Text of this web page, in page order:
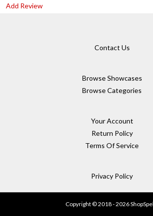
Add Review
Contact Us
Browse Showcases
Browse Categories
Your Account
Return Policy
Terms Of Service
Privacy Policy
Copyright © 2018 - 2026